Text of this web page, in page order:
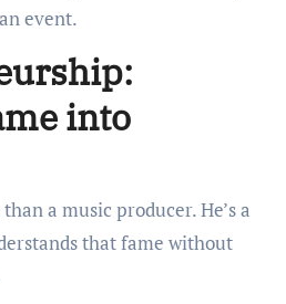
event.
into
a music producer. He’s a
that fame without